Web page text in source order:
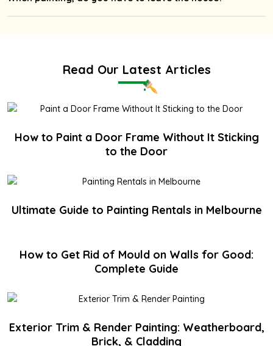
Read Our Latest Articles
How to Paint a Door Frame Without It Sticking
to the Door
Ultimate Guide to Painting Rentals in Melbourne
How to Get Rid of Mould on Walls for Good:
Complete Guide
Exterior Trim & Render Painting: Weatherboard,
Brick, & Cladding